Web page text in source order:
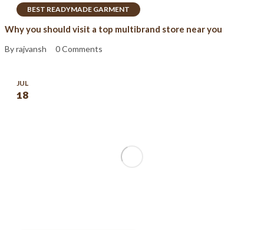
BEST READYMADE GARMENT
Why you should visit a top multibrand store near you
By rajvansh 0 Comments
JUL
18